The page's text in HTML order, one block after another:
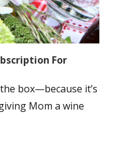
For
box—because it’s
Mom a wine